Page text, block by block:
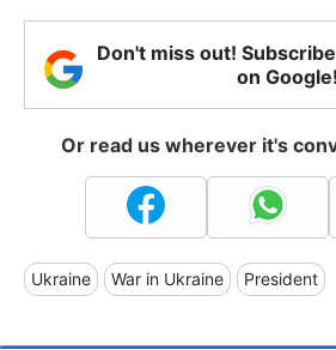
Don't miss out!
on Google!
Or read us wherever it's
Ukraine War in Ukraine President